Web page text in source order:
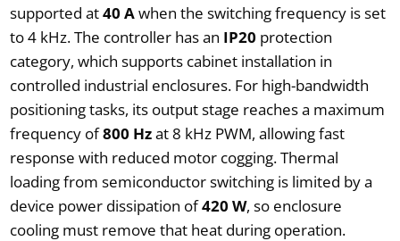
supported at40 Awhen the switching frequency is set
to 4 kHz. The controller has an IP20 protection
category, which supports cabinet installation in
controlled industrial enclosures. For high-bandwidth
positioning tasks, its output stage reaches a maximum
frequency of800 Hzat 8 kHz PWM, allowing fast
response with reduced motor cogging. Thermal
loading from semiconductor switching is limited by a
device power dissipation of420 W, so enclosure
cooling must remove that heat during operation.